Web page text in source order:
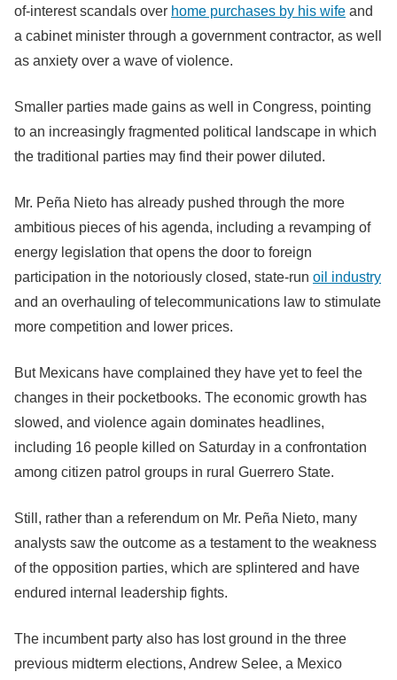
of-interest scandals over home purchases by his wife and
a cabinet minister through a government contractor, as well
as anxiety over a wave of violence.
Smaller parties made gains as well in Congress, pointing
to an increasingly fragmented political landscape in which
the traditional parties may find their power diluted.
Mr. Peña Nieto has already pushed through the more
ambitious pieces of his agenda, including a revamping of
energy legislation that opens the door to foreign
participation in the notoriously closed, state-run oil industry
and an overhauling of telecommunications law to stimulate
more competition and lower prices.
But Mexicans have complained they have yet to feel the
changes in their pocketbooks. The economic growth has
slowed, and violence again dominates headlines,
including 16 people killed on Saturday in a confrontation
among citizen patrol groups in rural Guerrero State.
Still, rather than a referendum on Mr. Peña Nieto, many
analysts saw the outcome as a testament to the weakness
of the opposition parties, which are splintered and have
endured internal leadership fights.
The incumbent party also has lost ground in the three
previous midterm elections, Andrew Selee, a Mexico